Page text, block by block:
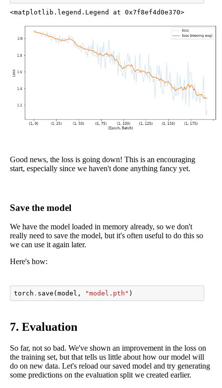
<matplotlib.legend.Legend at 0x7f8ef4d0e370>
Good news, the loss is going down! This is an encouraging
start, especially since we haven't done anything fancy yet.
Save the model
We have the model loaded in memory already, so we don't
really need to save the model, but it's often useful to do this so
we can use it again later.
Here's how:
torch . save ( model , "model.pth" )
7. Evaluation
So far, not so bad. We've shown an improvement in the loss on
the training set, but that tells us little about how our model will
do on new data. Let's reload our saved model and try generating
some predictions on the evaluation split we created earlier.